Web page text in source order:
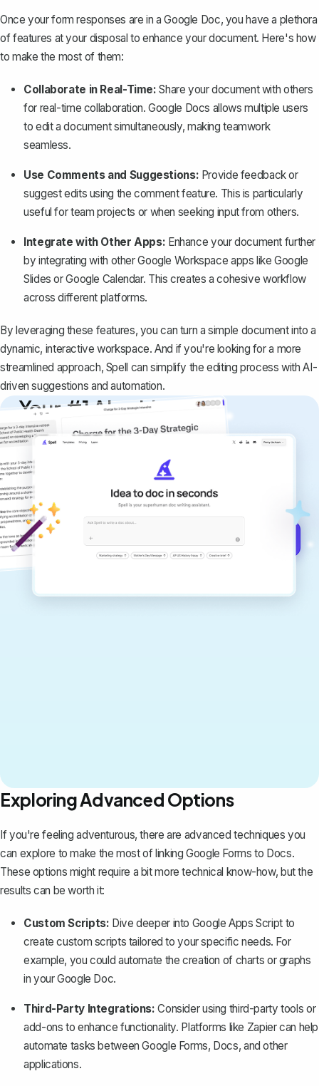
Once your form responses are in a Google Doc, you have a plethora
of features at your disposal to enhance your document. Here's how
to make the most of them:
Collaborate in Real-Time: Share your document with others
for real-time collaboration. Google Docs allows multiple users
to edit a document simultaneously, making teamwork
seamless.
Use Comments and Suggestions: Provide feedback or
suggest edits using the comment feature. This is particularly
useful for team projects or when seeking input from others.
Integrate with Other Apps: Enhance your document further
by integrating with other Google Workspace apps like Google
Slides or Google Calendar. This creates a cohesive workflow
across different platforms.
By leveraging these features, you can turn a simple document into a
dynamic, interactive workspace. And if you're looking for a more
streamlined approach, Spell can simplify the editing process with AI-
driven suggestions and automation.
Your #1 AI writing
copilot
Create remarkably high-quality
documents that are clear, polished, and
never sound like generic AI writing.
Exploring Advanced Options
If you're feeling adventurous, there are advanced techniques you
can explore to make the most of linking Google Forms to Docs.
These options might require a bit more technical know-how, but the
results can be worth it:
Custom Scripts: Dive deeper into Google Apps Script to
create custom scripts tailored to your specific needs. For
example, you could automate the creation of charts or graphs
in your Google Doc.
Third-Party Integrations: Consider using third-party tools or
add-ons to enhance functionality. Platforms like Zapier can help
automate tasks between Google Forms, Docs, and other
applications.